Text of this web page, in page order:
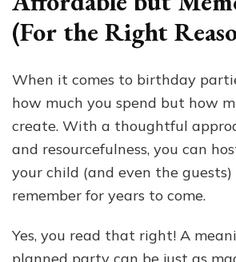
(For the Right
When it comes to birthday
how much you spend but how
create. With a thoughtful
and resourcefulness, you can
your child (and even the
remember for years to come.
Yes, you read that right! A